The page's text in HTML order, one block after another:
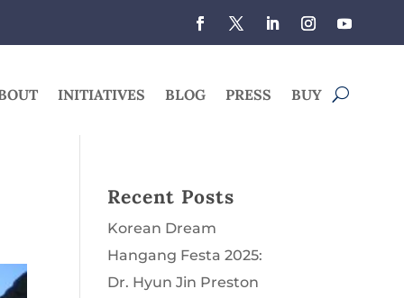
INITIATIVES BLOG PRESS BUY
Recent Posts
Korean Dream
Hangang Festa 2025:
Dr. Hyun Jin Preston